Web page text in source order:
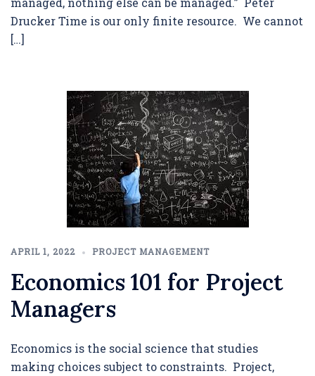
Drucker Time is our only finite resource. We cannot
[…]
APRIL 1, 2022 PROJECT MANAGEMENT
Economics 101 for Project
Managers
Economics is the social science that studies
making choices subject to constraints. Project,